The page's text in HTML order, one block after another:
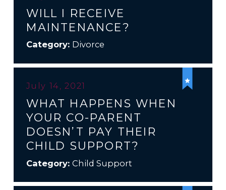
WILL I RECEIVE
MAINTENANCE?
Category: Divorce
July 14, 2021
WHAT HAPPENS WHEN
YOUR CO-PARENT
DOESN’T PAY THEIR
CHILD SUPPORT?
Category: Child Support